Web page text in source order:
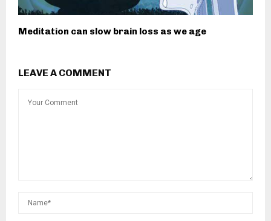
Meditation can slow brain loss as we age
LEAVE A COMMENT